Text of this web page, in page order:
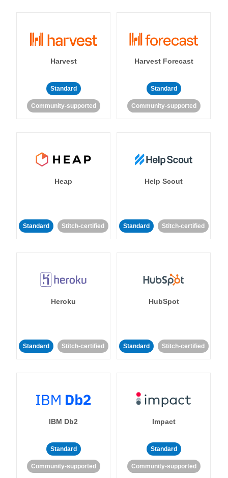
Harvest
Standard
Community-supported
Harvest Forecast
Standard
Community-supported
Heap
Standard Stitch-certified
Help Scout
Standard Stitch-certified
Heroku
Standard Stitch-certified
HubSpot
Standard Stitch-certified
IBM Db2
Standard
Community-supported
Impact
Standard
Community-supported